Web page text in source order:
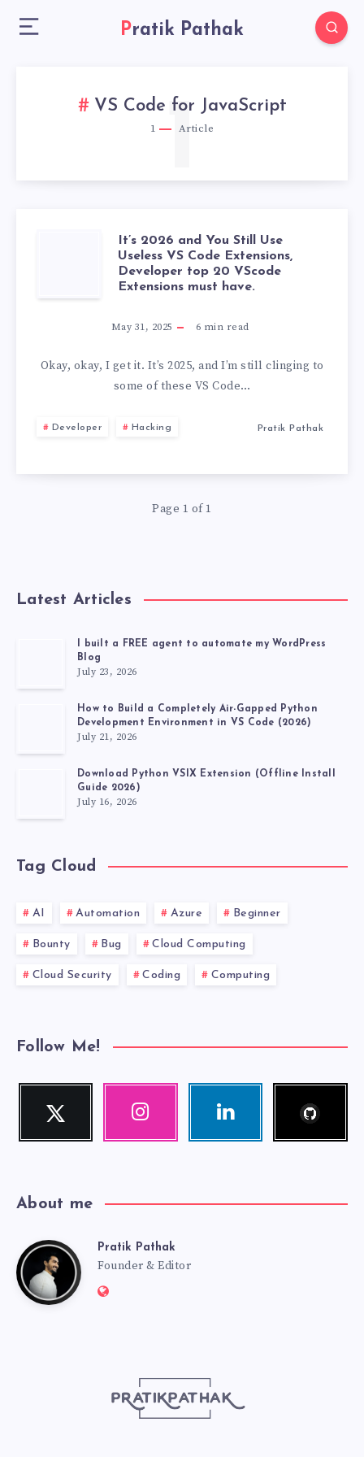
Pratik Pathak
VS Code for JavaScript
1 Article
1
2026
AND
YOU
USELESS
EXTENSIONS,
DEVELOPER
TOP
20
VSCODE
EXTENSIONS
MUST
HAVE.
It’s 2026 and You Still Use
Useless VS Code Extensions,
Developer top 20 VScode
Extensions must have.
May 31, 2025 6 min read
Okay, okay, I get it. It’s 2025, and I’m still clinging to
some of these VS Code…
Developer Hacking Pratik Pathak
Page 1 of 1
Latest Articles
I built a FREE agent to automate my WordPress
Blog
July 23, 2026
How to Build a Completely Air-Gapped Python
Development Environment in VS Code (2026)
July 21, 2026
Download Python VSIX Extension (Offline Install
Guide 2026)
July 16, 2026
Tag Cloud
AI Automation Azure Beginner
Bounty Bug Cloud Computing
Cloud Security Coding Computing
Follow Me!
Twitter
Follow
Instagram Linkedin
About me
PratikPratik Pathak
Founder & Editor
Website: